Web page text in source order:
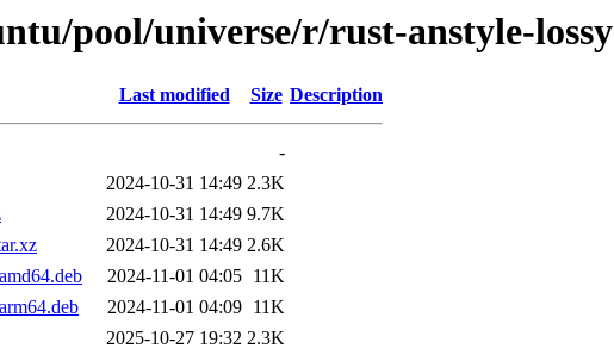
pool/universe/r/rust-anstyle-lossy
Last modified Size Description
-
2024-10-31 14:49 2.3K
2024-10-31 14:49 9.7K
2024-10-31 14:49 2.6K
2024-11-01 04:05 11K
2024-11-01 04:09 11K
2025-10-27 19:32 2.3K